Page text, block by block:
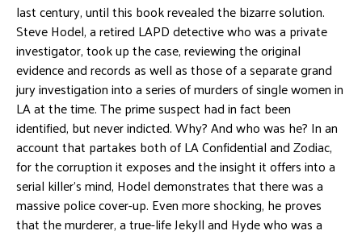
last century, until this book revealed the bizarre solution.
Steve Hodel, a retired LAPD detective who was a private
investigator, took up the case, reviewing the original
evidence and records as well as those of a separate grand
jury investigation into a series of murders of single women in
LA at the time. The prime suspect had in fact been
identified, but never indicted. Why? And who was he? In an
account that partakes both of LA Confidential and Zodiac,
for the corruption it exposes and the insight it offers into a
serial killer’s mind, Hodel demonstrates that there was a
massive police cover-up. Even more shocking, he proves
that the murderer, a true-life Jekyll and Hyde who was a